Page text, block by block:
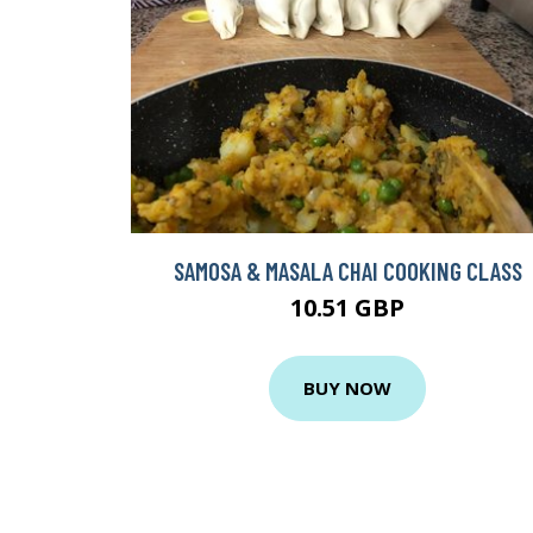
SAMOSA & MASALA CHAI COOKING CLASS
10.51 GBP
BUY NOW